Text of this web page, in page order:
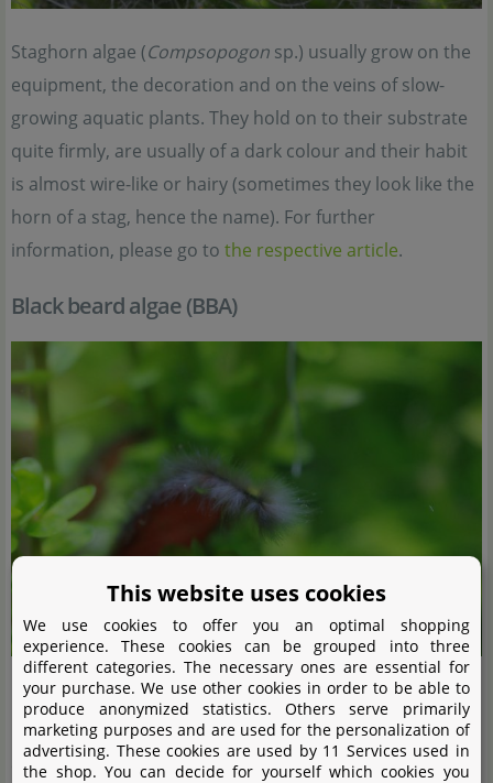
Staghorn algae (Compsopogon sp.) usually grow on the
equipment, the decoration and on the veins of slow-
growing aquatic plants. They hold on to their substrate
quite firmly, are usually of a dark colour and their habit
is almost wire-like or hairy (sometimes they look like the
horn of a stag, hence the name). For further
information, please go to the respective article.
Black beard algae (BBA)
Black beard algae (or black brush algae) (Audouinella sp.,
Rhodochortonsp.) have a bush-like growth habit and
consist of many short, densely growing filaments. They
This website uses cookies
We use cookies to offer you an optimal shopping
experience. These cookies can be grouped into three
different categories. The necessary ones are essential for
your purchase. We use other cookies in order to be able to
produce anonymized statistics. Others serve primarily
marketing purposes and are used for the personalization of
advertising. These cookies are used by 11 Services used in
the shop. You can decide for yourself which cookies you